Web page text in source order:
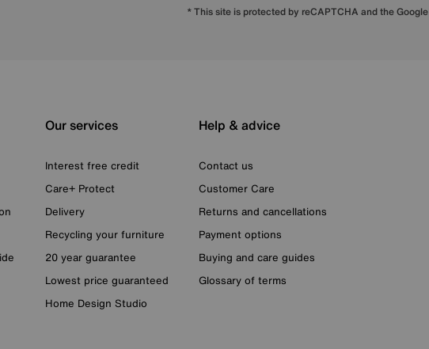
* This site is protected by reCAPTCHA and the Google
Our services
Interest free credit
Care+ Protect
Delivery
Recycling your furniture
20 year guarantee
Lowest price guaranteed
Home Design Studio
Help & advice
Contact us
Customer Care
Returns and cancellations
Payment options
Buying and care guides
Glossary of terms